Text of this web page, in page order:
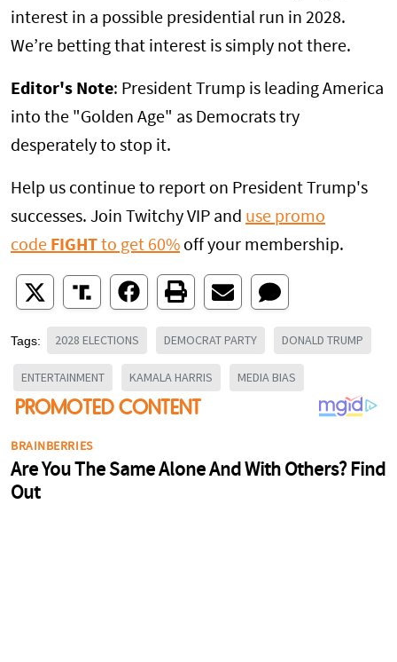
interest in a possible presidential run in 2028.
We’re betting that interest is simply not there.
Editor's Note: President Trump is leading America
into the "Golden Age" as Democrats try
desperately to stop it.
Help us continue to report on President Trump's
successes. Join Twitchy VIP and use promo
code FIGHT to get 60% off your membership.
Tags: 2028 ELECTIONS DEMOCRAT PARTY DONALD TRUMP
ENTERTAINMENT KAMALA HARRIS MEDIA BIAS